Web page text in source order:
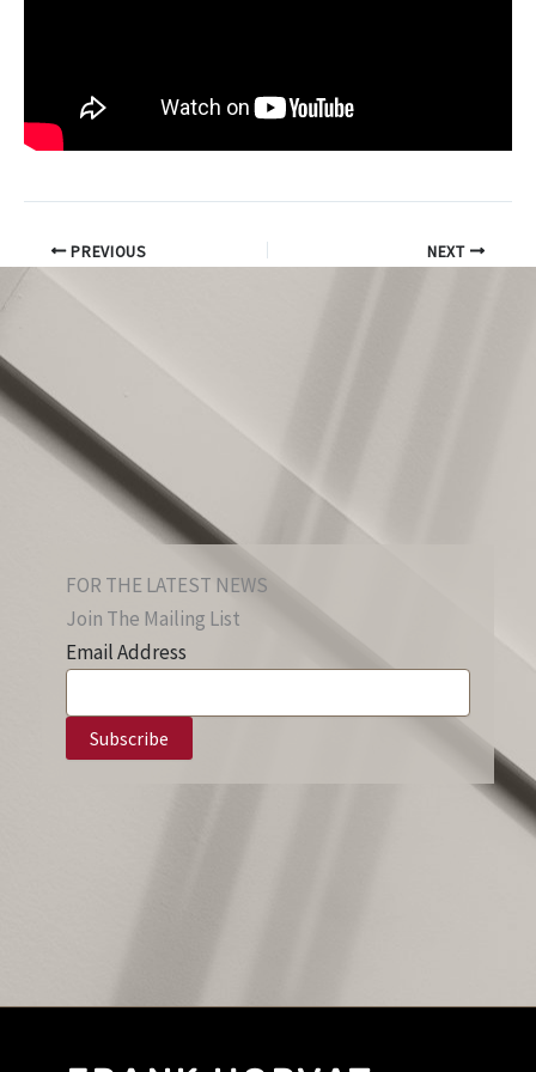
PREVIOUS NEXT
FOR THE LATEST NEWS
Join The Mailing List
Email Address